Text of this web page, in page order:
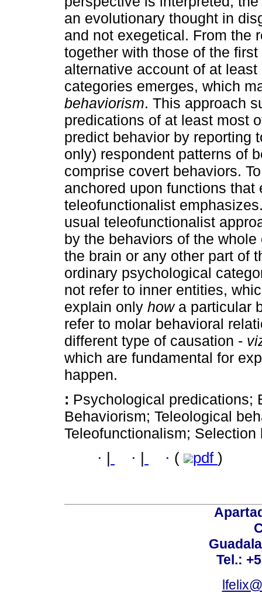
an evolutionary thought in
and not exegetical. From the
together with those of the
alternative account of at
categories emerges, which
behaviorism. This approach
predications of at least most
predict behavior by reporting
only) respondent patterns of
comprise covert behaviors.
anchored upon functions
teleofunctionalist
usual teleofunctionalist
by the behaviors of the
the brain or any other part of
ordinary psychological
not refer to inner entities,
explain only howa particular
refer to molar behavioral
different type of causation -
which are fundamental for
happen.
: Psychological predications;
Behaviorism; Teleological
Teleofunctionalism;
· · · ( pdf )
Tel.: